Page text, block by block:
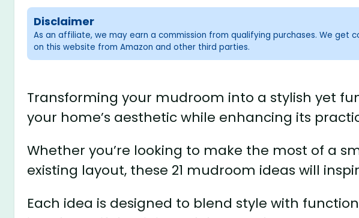
Disclaimer
As an affiliate, we may earn a commission from qualifying purchases. We get
on this website from Amazon and other third parties.
Transforming your mudroom into a stylish yet
your home’s aesthetic while enhancing its
Whether you’re looking to make the most of a
existing layout, these 21 mudroom ideas will
Each idea is designed to blend style with